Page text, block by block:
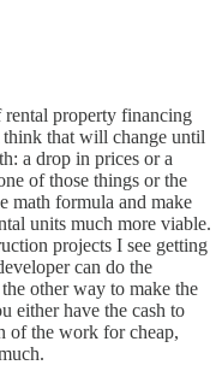
property financing
think that will change until
a drop in prices or a
of those things or the
math formula and make
units much more viable.
projects I see getting
can do the
other way to make the
either have the cash to
of the work for cheap,